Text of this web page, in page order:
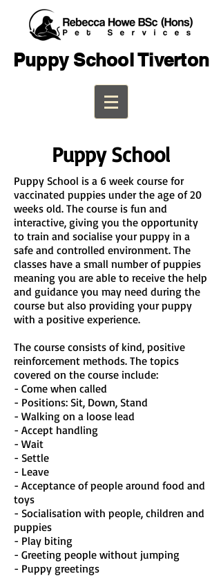
Puppy School Tiverton
Puppy School
Puppy School is a 6 week course for
vaccinated puppies under the age of 20
weeks old. The course is fun and
interactive, giving you the opportunity
to train and socialise your puppy in a
safe and controlled environment. The
classes have a small number of puppies
meaning you are able to receive the help
and guidance you may need during the
course but also providing your puppy
with a positive experience.
The course consists of kind, positive
reinforcement methods. The topics
covered on the course include:
- Come when called
- Positions: Sit, Down, Stand
- Walking on a loose lead
- Accept handling
- Wait
- Settle
- Leave
- Acceptance of people around food and
toys
- Socialisation with people, children and
puppies
- Play biting
- Greeting people without jumping
- Puppy greetings